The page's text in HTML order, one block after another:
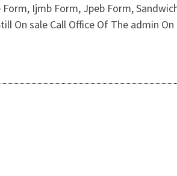
Ijmb Form, Jpeb Form,
On sale Call Office Of The admin